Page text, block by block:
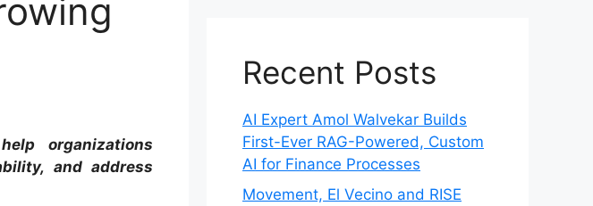
organizations
and address
Recent Posts
AI Expert Amol Walvekar Builds
First-Ever RAG-Powered, Custom
AI for Finance Processes
Movement, El Vecino and RISE